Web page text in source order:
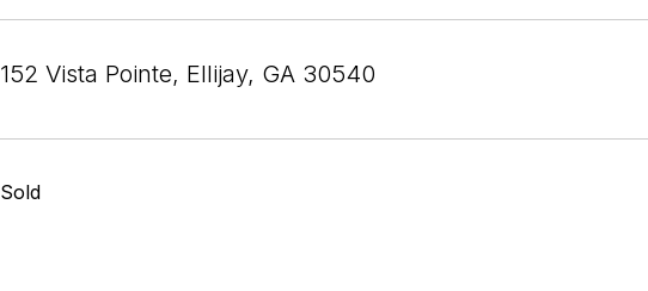
152 Vista Pointe, Ellijay, GA 30540
Sold